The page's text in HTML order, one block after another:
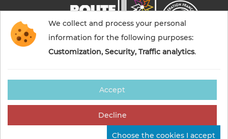
© 2026 Commentry, Montmarault, Néris-les-bains
tourisme — All rights reserved
We collect and process your personal
information for the following purposes:
Customization, Security, Traffic analytics.
Accept
Decline
Choose the cookies I accept